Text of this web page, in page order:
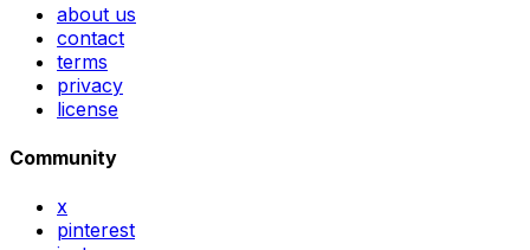
about us
contact
terms
privacy
license
Community
x
pinterest